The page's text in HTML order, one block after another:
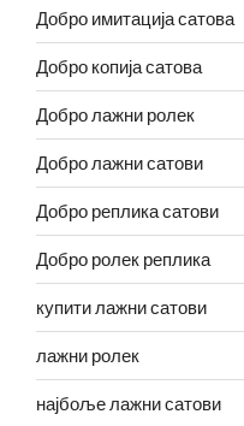
Добро имитација сатова
Добро копија сатова
Добро лажни ролек
Добро лажни сатови
Добро реплика сатови
Добро ролек реплика
купити лажни сатови
лажни ролек
најбоље лажни сатови